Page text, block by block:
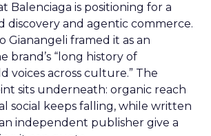
Balenciaga is positioning for a
discovery and agentic commerce.
Gianangeli framed it as an
brand’s “long history of
voices across culture.” The
sits underneath: organic reach
social keeps falling, while written
independent publisher give a